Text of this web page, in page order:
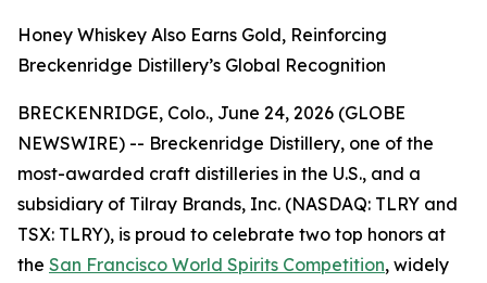
Honey Whiskey Also Earns Gold, Reinforcing
Breckenridge Distillery’s Global Recognition
BRECKENRIDGE, Colo., June 24, 2026 (GLOBE
NEWSWIRE) -- Breckenridge Distillery, one of the
most-awarded craft distilleries in the U.S., and a
subsidiary of Tilray Brands, Inc. (NASDAQ: TLRY and
TSX: TLRY), is proud to celebrate two top honors at
the San Francisco World Spirits Competition, widely